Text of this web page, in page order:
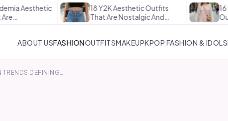
18 Y2K Aesthetic Outfits
That Are Nostalgic And…
16
Outfits
ABOUT USFASHIONOUTFITSMAKEUPKPOP FASHION & IDOLS
DEFINING…